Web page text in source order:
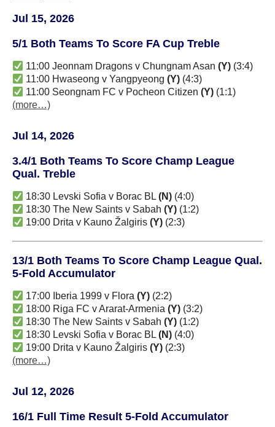
Jul 15, 2026
5/1 Both Teams To Score FA Cup Treble
11:00 Jeonnam Dragons v Chungnam Asan(Y) (3:4)
11:00 Hwaseong v Yangpyeong(Y) (4:3)
11:00 Seongnam FC v Pocheon Citizen(Y) (1:1)
(more…)
Jul 14, 2026
3.4/1 Both Teams To Score Champ League
Qual. Treble
18:30 Levski Sofia v Borac BL(N) (4:0)
18:30 The New Saints v Sabah(Y) (1:2)
19:00 Drita v Kauno Žalgiris(Y) (2:3)
13/1 Both Teams To Score Champ League Qual.
5-Fold Accumulator
17:00 Iberia 1999 v Flora(Y) (2:2)
18:00 Riga FC v Ararat-Armenia(Y) (3:2)
18:30 The New Saints v Sabah(Y) (1:2)
18:30 Levski Sofia v Borac BL(N) (4:0)
19:00 Drita v Kauno Žalgiris(Y) (2:3)
(more…)
Jul 12, 2026
16/1 Full Time Result 5-Fold Accumulator